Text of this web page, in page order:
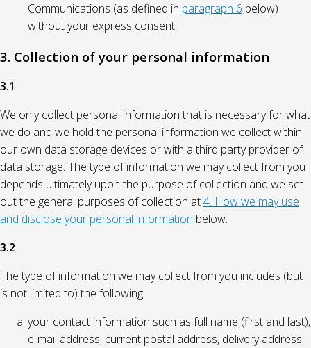
Communications (as defined in paragraph 6 below)
without your express consent.
3. Collection of your personal information
3.1
We only collect personal information that is necessary for what
we do and we hold the personal information we collect within
our own data storage devices or with a third party provider of
data storage. The type of information we may collect from you
depends ultimately upon the purpose of collection and we set
out the general purposes of collection at4. How we may use
and disclose your personal information below.
3.2
The type of information we may collect from you includes (but
is not limited to) the following:
your contact information such as full name (first and last),
e-mail address, current postal address, delivery address